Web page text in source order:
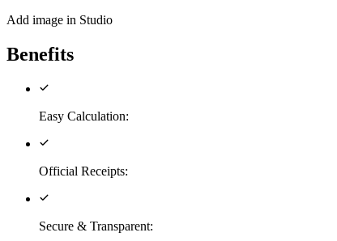
Add image in Studio
Benefits
Easy Calculation:
Official Receipts:
Secure & Transparent: